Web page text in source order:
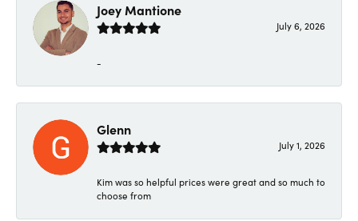
Joey Mantione
July 6, 2026
-
Glenn
July 1, 2026
Kim was so helpful prices were great and so much to
choose from